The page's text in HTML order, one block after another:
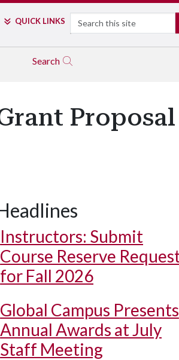
QUICK LINKS Search
Search
Proposal
Instructors: Submit
Course Reserve
for Fall 2026
Global Campus Presents
Annual Awards at July
Staff Meeting